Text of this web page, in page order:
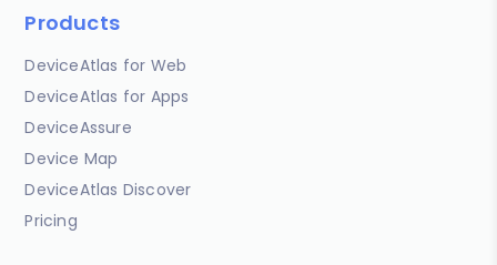
Products
DeviceAtlas for Web
DeviceAtlas for Apps
DeviceAssure
Device Map
DeviceAtlas Discover
Pricing